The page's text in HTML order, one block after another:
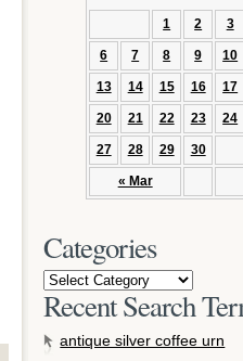
« Mar
1 2 3
6 7 8 9 10
13 14 15 16 17
20 21 22 23 24
27 28 29 30
Categories
Recent Search
antique silver coffee urn